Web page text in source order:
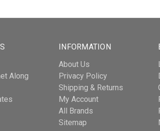
Along
INFORMATION
About Us
Privacy Policy
Shipping & Returns
My Account
All Brands
Sitemap